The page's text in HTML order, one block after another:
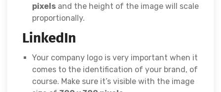
pixels and the height of the image will scale
proportionally.
LinkedIn
Your company logo is very important when it
comes to the identification of your brand, of
course. Make sure it’s visible with the image